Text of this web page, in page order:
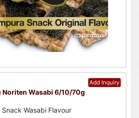
Add Inquiry
Noriten Wasabi 6/10/70g
Wasabi Flavour